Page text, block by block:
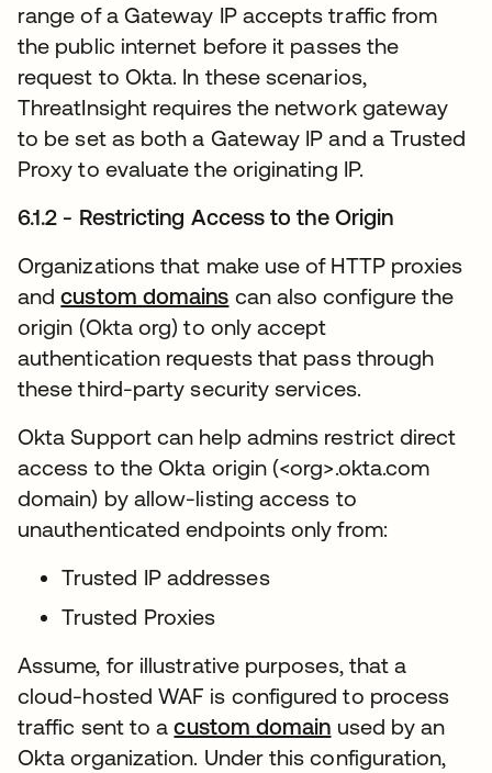
range of a Gateway IP accepts traffic from
the public internet before it passes the
request to Okta. In these scenarios,
ThreatInsight requires the network gateway
to be set as both a Gateway IP and a Trusted
Proxy to evaluate the originating IP.
6.1.2 - Restricting Access to the Origin
Organizations that make use of HTTP proxies
andcustom domains 새 탭에서 열림
can also configure the
origin (Okta org) to only accept
authentication requests that pass through
these third-party security services.
Okta Support can help admins restrict direct
access to the Okta origin (<org>.okta.com
domain) by allow-listing access to
unauthenticated endpoints only from:
Trusted IP addresses
Trusted Proxies
Assume, for illustrative purposes, that a
cloud-hosted WAF is configured to process
traffic sent to acustom domain 새 탭에서 열림
used by an
Okta organization. Under this configuration,